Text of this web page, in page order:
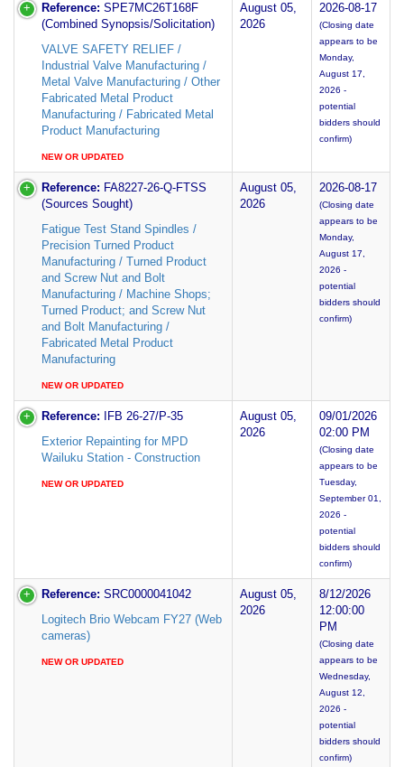
Reference: SPE7MC26T168F
(Combined Synopsis/Solicitation)
VALVE SAFETY RELIEF /
Industrial Valve Manufacturing /
Metal Valve Manufacturing / Other
Fabricated Metal Product
Manufacturing / Fabricated Metal
Product Manufacturing
NEW OR UPDATED
August 05,
2026
2026-08-17
(Closing date
appears to be
Monday,
August 17,
2026 -
potential
bidders should
confirm)
Reference: FA8227-26-Q-FTSS
(Sources Sought)
Fatigue Test Stand Spindles /
Precision Turned Product
Manufacturing / Turned Product
and Screw Nut and Bolt
Manufacturing / Machine Shops;
Turned Product; and Screw Nut
and Bolt Manufacturing /
Fabricated Metal Product
Manufacturing
NEW OR UPDATED
August 05,
2026
2026-08-17
(Closing date
appears to be
Monday,
August 17,
2026 -
potential
bidders should
confirm)
Reference: IFB 26-27/P-35
Exterior Repainting for MPD
Wailuku Station - Construction
NEW OR UPDATED
August 05,
2026
09/01/2026
02:00 PM
(Closing date
appears to be
Tuesday,
September 01,
2026 -
potential
bidders should
confirm)
Reference: SRC0000041042
Logitech Brio Webcam FY27 (Web
cameras)
NEW OR UPDATED
August 05,
2026
8/12/2026
12:00:00
PM
(Closing date
appears to be
Wednesday,
August 12,
2026 -
potential
bidders should
confirm)